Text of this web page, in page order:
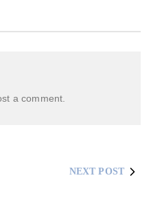
a comment.
NEXT POST